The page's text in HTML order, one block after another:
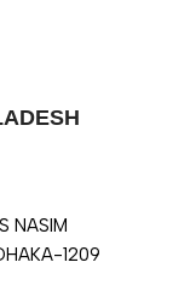
NASIM
1209